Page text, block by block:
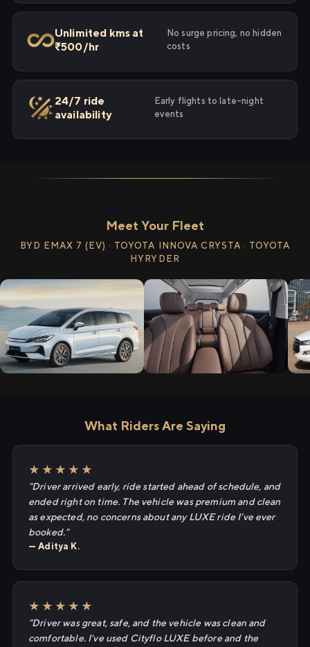
Unlimited kms at
₹500/hr
No surge pricing, no hidden
costs
24/7 ride
availability
Early flights to late-night
events
Meet Your Fleet
BYD EMAX 7 (EV) · TOYOTA INNOVA CRYSTA · TOYOTA
HYRYDER
What Riders Are Saying
★★★★★
"Driver arrived early, ride started ahead of schedule, and
ended right on time. The vehicle was premium and clean
as expected, no concerns about any LUXE ride I've ever
booked."
— Aditya K.
★★★★★
"Driver was great, safe, and the vehicle was clean and
comfortable. I've used Cityflo LUXE before and the